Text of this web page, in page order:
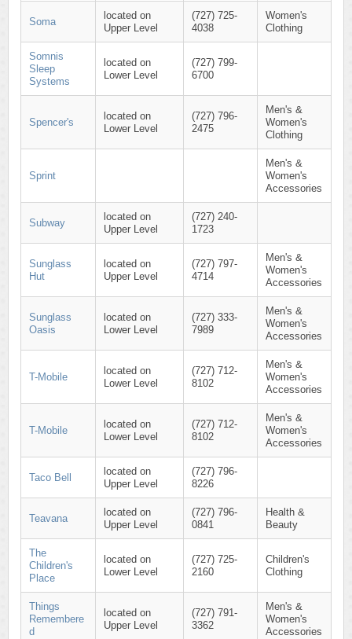
Soma
located on
Upper Level
(727) 725-
4038
Women's
Clothing
Somnis
Sleep
Systems
located on
Lower Level
(727) 799-
6700
Spencer's
located on
Lower Level
(727) 796-
2475
Men's &
Women's
Clothing
Sprint
Men's &
Women's
Accessories
Subway
located on
Upper Level
(727) 240-
1723
Sunglass
Hut
located on
Upper Level
(727) 797-
4714
Men's &
Women's
Accessories
Sunglass
Oasis
located on
Lower Level
(727) 333-
7989
Men's &
Women's
Accessories
T-Mobile
located on
Lower Level
(727) 712-
8102
Men's &
Women's
Accessories
T-Mobile
located on
Lower Level
(727) 712-
8102
Men's &
Women's
Accessories
Taco Bell
located on
Upper Level
(727) 796-
8226
Teavana
located on
Upper Level
(727) 796-
0841
Health &
Beauty
The
Children's
Place
located on
Lower Level
(727) 725-
2160
Children's
Clothing
Things
Remembere
d
located on
Upper Level
(727) 791-
3362
Men's &
Women's
Accessories